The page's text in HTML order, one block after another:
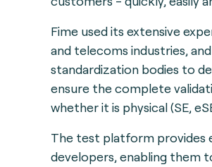
Fime used its extensive
and telecoms industries,
standardization bodies to
ensure the complete
whether it is physical (SE,
The test platform provides
developers, enabling them